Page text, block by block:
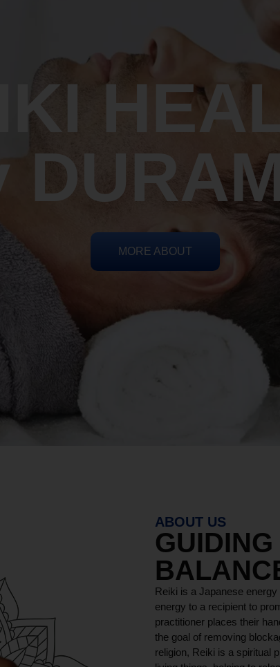
MORE ABOUT
ABOUT US
Reiki is a Japanese
energy to a recipient to
practitioner places their
the goal of removing
religion, Reiki is a spiritual